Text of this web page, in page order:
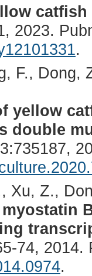
2023.
.
F., Dong,
yellow
double
Xu, Z.,
74,
.